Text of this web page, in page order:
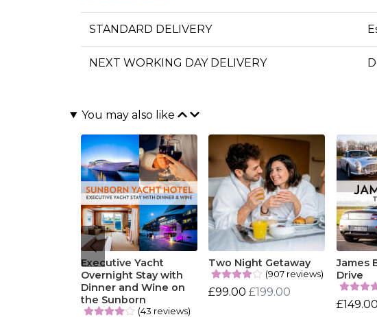
STANDARD DELIVERY
NEXT WORKING DAY DELIVERY
You may also like
Executive Yacht
Overnight Stay with
Dinner and Wine on
the Sunborn
(43 reviews)
Two Night Getaway
(907 reviews)
£99.00 £199.00
James
Drive
£149.00